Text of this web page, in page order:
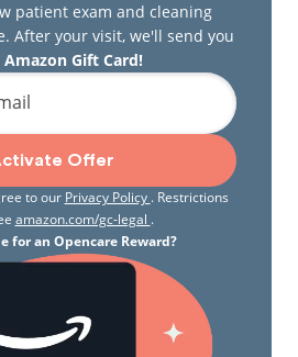
patient exam and cleaning
After your visit, we'll send you
Amazon Gift Card!
Offer
to our Privacy Policy . Restrictions
amazon.com/gc-legal .
for an Opencare Reward?